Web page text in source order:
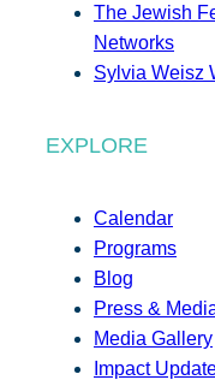
The Jewish
Networks
Sylvia Weisz
EXPLORE
Calendar
Programs
Blog
Press &
Media Gallery
Impact